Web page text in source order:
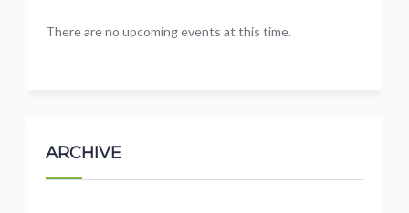
There are no upcoming events at this time.
ARCHIVE